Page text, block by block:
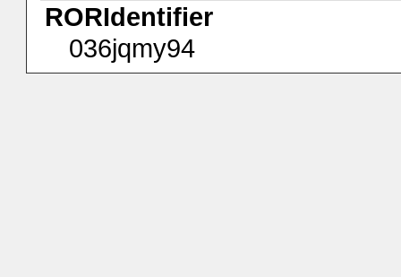
RORIdentifier
036jqmy94